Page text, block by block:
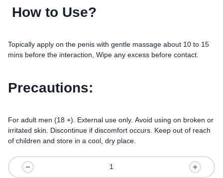
How to Use?
Topically apply on the penis with gentle massage about 10 to 15
mins before the interaction, Wipe any excess before contact.
Precautions:
For adult men (18 +). External use only. Avoid using on broken or
irritated skin. Discontinue if discomfort occurs. Keep out of reach
of children and store in a cool, dry place.